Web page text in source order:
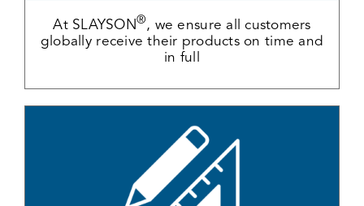
At SLAYSON®, we ensure all customers
globally receive their products on time and
in full